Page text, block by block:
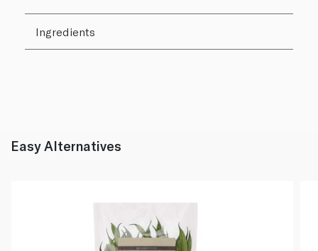
Ingredients
Easy Alternatives